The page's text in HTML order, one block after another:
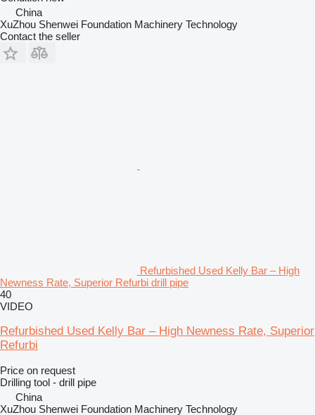
China
XuZhou Shenwei Foundation Machinery Technology
Contact the seller
Refurbished Used Kelly Bar – High
Newness Rate, Superior Refurbi drill pipe
40
VIDEO
Refurbished Used Kelly Bar – High Newness Rate, Superior
Refurbi
Price on request
Drilling tool - drill pipe
China
XuZhou Shenwei Foundation Machinery Technology